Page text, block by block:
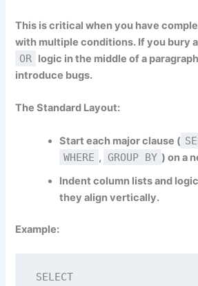
This is critical when you have
with multiple conditions. If you bury
OR logic in the middle of a
introduce bugs.
The Standard Layout:
Start each major clause (
WHERE , GROUP BY ) on a
Indent column lists and
they align vertically.
Example:
SELECT